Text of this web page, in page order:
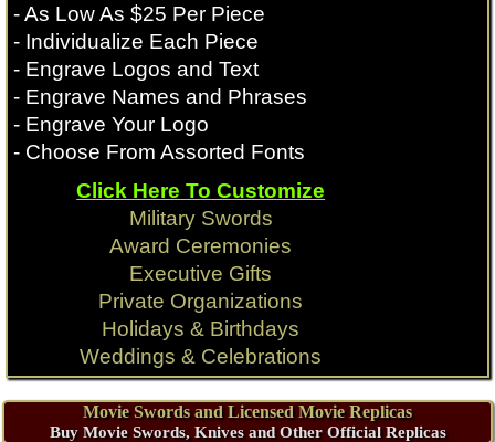
- As Low As $25 Per Piece
- Individualize Each Piece
- Engrave Logos and Text
- Engrave Names and Phrases
- Engrave Your Logo
- Choose From Assorted Fonts
Click Here To Customize
Military Swords
Award Ceremonies
Executive Gifts
Private Organizations
Holidays & Birthdays
Weddings & Celebrations
Movie Swords and Licensed Movie Replicas
Buy Movie Swords, Knives and Other Official Replicas